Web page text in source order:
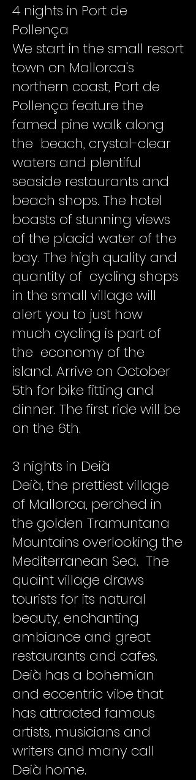
4 nights in Port de
Pollença
We start in the small resort
town on Mallorca's
northern coast, Port de
Pollença feature the
famed pine walk along
the beach, crystal-clear
waters and plentiful
seaside restaurants and
beach shops. The hotel
boasts of stunning views
of the placid water of the
bay. The high quality and
quantity of cycling shops
in the small village will
alert you to just how
much cycling is part of
the economy of the
island. Arrive on October
5th for bike fitting and
dinner. The first ride will be
on the 6th.
3 nights in Deià
Deià, the prettiest village
of Mallorca, perched in
the golden Tramuntana
Mountains overlooking the
Mediterranean Sea. The
quaint village draws
tourists for its natural
beauty, enchanting
ambiance and great
restaurants and cafes.
Deià has a bohemian
and eccentric vibe that
has attracted famous
artists, musicians and
writers and many call
Deià home.